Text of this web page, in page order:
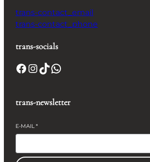
trans-contact_email
trans-contact_phone
trans-socials
Facebook InstagramTikTok WhatsApp
trans-newsletter
E-MAIL*